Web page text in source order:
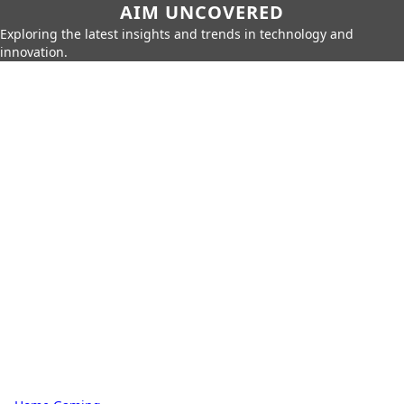
AIM UNCOVERED
Exploring the latest insights and trends in technology and
innovation.